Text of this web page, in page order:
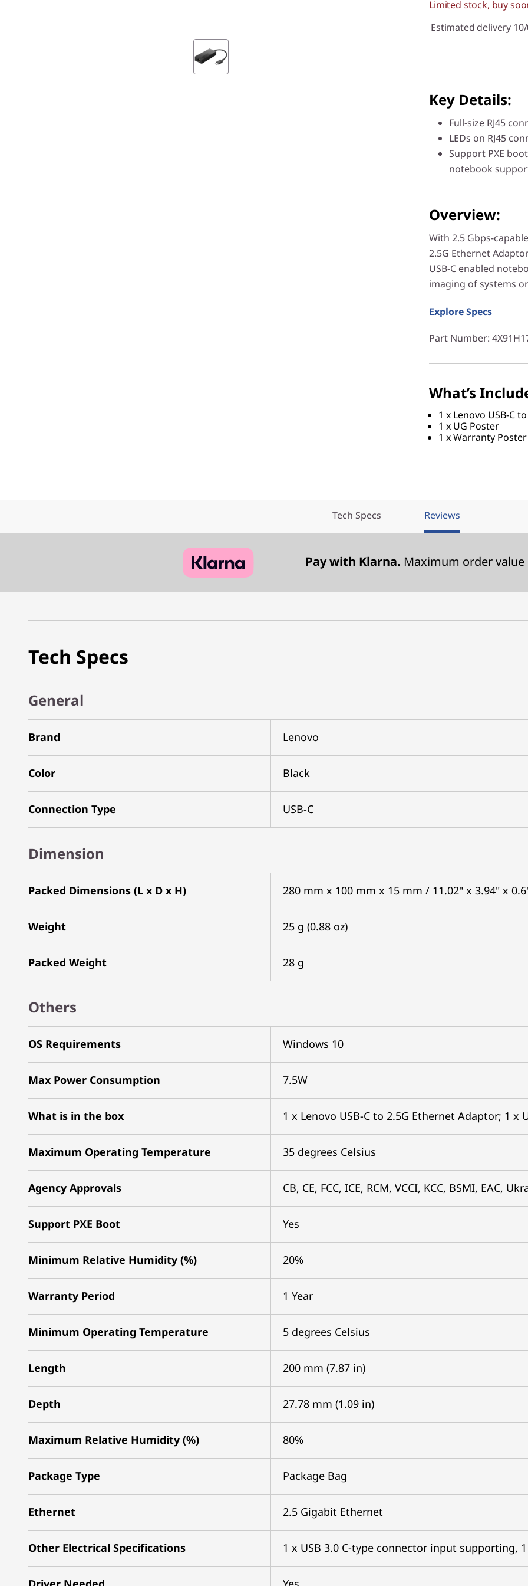
Limited stock, buy
Estimated delivery
Key Details:
Full-size RJ45
LEDs on RJ45
Support PXE
notebook
Overview:
With 2.5 Gbps-
2.5G Ethernet
USB-C enabled
imaging of systems
Explore Specs
Part Number:
What’s
1 x Lenovo USB-C
1 x UG Poster
1 x Warranty Poster
Tech Specs Reviews
Pay with Klarna. Maximum order value
Tech Specs
General
Brand Lenovo
Color Black
Connection Type USB-C
Dimension
Packed Dimensions (L x D x H) 280 mm x 100 mm x 15 mm / 11.02" x 3.94" x
Weight 25 g (0.88 oz)
Packed Weight 28 g
Others
OS Requirements Windows 10
Max Power Consumption 7.5W
What is in the box 1 x Lenovo USB-C to 2.5G Ethernet Adaptor; 1 x
Maximum Operating Temperature 35 degrees Celsius
Agency Approvals CB, CE, FCC, ICE, RCM, VCCI, KCC, BSMI, EAC,
Support PXE Boot Yes
Minimum Relative Humidity (%) 20%
Warranty Period 1 Year
Minimum Operating Temperature 5 degrees Celsius
Length 200 mm (7.87 in)
Depth 27.78 mm (1.09 in)
Maximum Relative Humidity (%) 80%
Package Type Package Bag
Ethernet 2.5 Gigabit Ethernet
Other Electrical Specifications 1 x USB 3.0 C-type connector input supporting,